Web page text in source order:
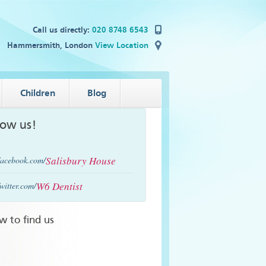
Call us directly: 020 8748 6543
Hammersmith, London View Location
Children Blog
us!
Salisbury House
W6 Dentist
to find us